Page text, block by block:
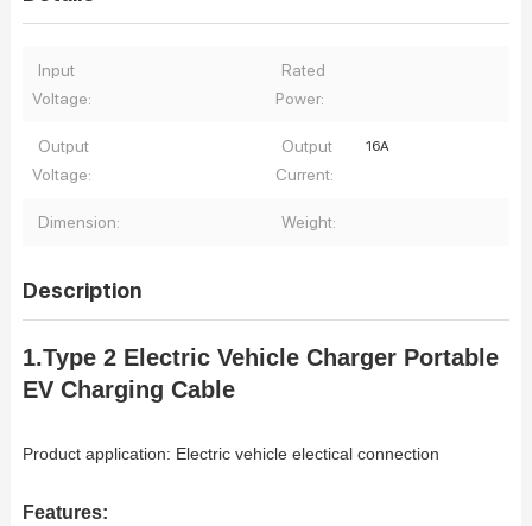
Input
Voltage:
Rated
Power:
Output
Voltage:
Output
Current:
16A
Dimension: Weight:
Description
1.Type 2 Electric Vehicle Charger Portable
EV Charging Cable
Product application: Electric vehicle electical connection
Features: